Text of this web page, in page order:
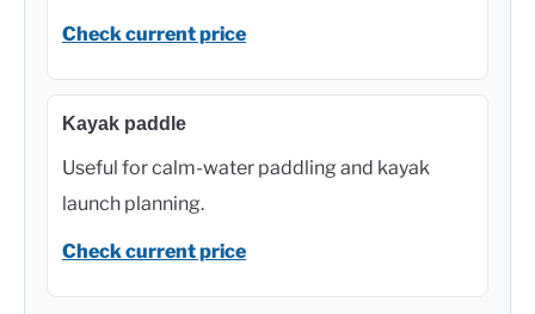
Check current price
Kayak paddle
Useful for calm-water paddling and kayak
launch planning.
Check current price